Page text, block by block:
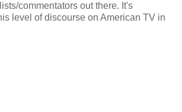
commentators out there. It's
level of discourse on American TV in